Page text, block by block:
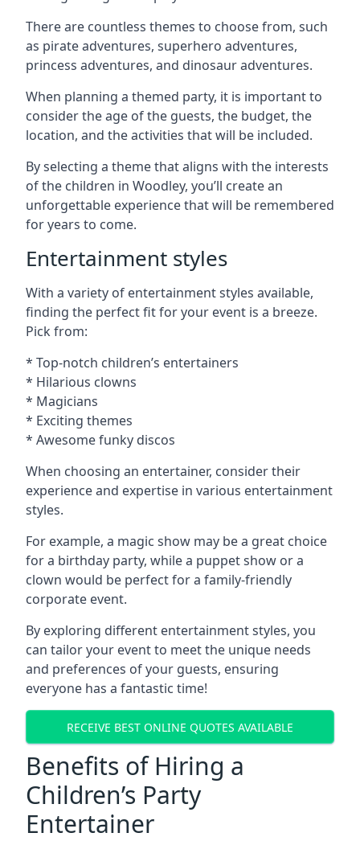
There are countless themes to choose from, such
as pirate adventures, superhero adventures,
princess adventures, and dinosaur adventures.
When planning a themed party, it is important to
consider the age of the guests, the budget, the
location, and the activities that will be included.
By selecting a theme that aligns with the interests
of the children in Woodley, you’ll create an
unforgettable experience that will be remembered
for years to come.
Entertainment styles
With a variety of entertainment styles available,
finding the perfect fit for your event is a breeze.
Pick from:
* Top-notch children’s entertainers
* Hilarious clowns
* Magicians
* Exciting themes
* Awesome funky discos
When choosing an entertainer, consider their
experience and expertise in various entertainment
styles.
For example, a magic show may be a great choice
for a birthday party, while a puppet show or a
clown would be perfect for a family-friendly
corporate event.
By exploring different entertainment styles, you
can tailor your event to meet the unique needs
and preferences of your guests, ensuring
everyone has a fantastic time!
RECEIVE BEST ONLINE QUOTES AVAILABLE
Benefits of Hiring a
Children’s Party
Entertainer